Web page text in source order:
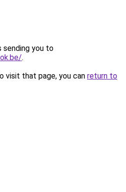
sending you to
.
visit that page, you can return to